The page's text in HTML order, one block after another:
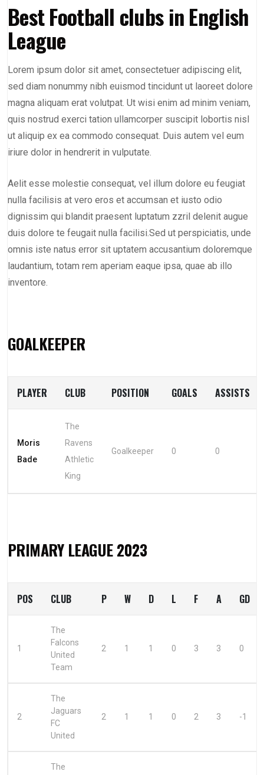
Best Football clubs in English
League
Lorem ipsum dolor sit amet, consectetuer adipiscing elit,
sed diam nonummy nibh euismod tincidunt ut laoreet dolore
magna aliquam erat volutpat. Ut wisi enim ad minim veniam,
quis nostrud exerci tation ullamcorper suscipit lobortis nisl
ut aliquip ex ea commodo consequat. Duis autem vel eum
iriure dolor in hendrerit in vulputate.
Aelit esse molestie consequat, vel illum dolore eu feugiat
nulla facilisis at vero eros et accumsan et iusto odio
dignissim qui blandit praesent luptatum zzril delenit augue
duis dolore te feugait nulla facilisi.Sed ut perspiciatis, unde
omnis iste natus error sit uptatem accusantium doloremque
laudantium, totam rem aperiam eaque ipsa, quae ab illo
inventore.
GOALKEEPER
PLAYER CLUB POSITION GOALS ASSISTS
Moris
Bade
The
Ravens
Athletic
King
Goalkeeper 0 0
PRIMARY LEAGUE 2023
POS CLUB P W D L F A GD
1
The
Falcons
United
Team
2 1 1 0 3 3 0
2
The
Jaguars
FC
United
2 1 1 0 2 3 -1
The